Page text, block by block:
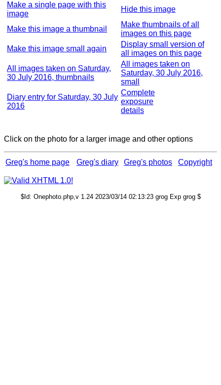
Make a single page with this
image
Hide this image
Make this image a thumbnail
Make thumbnails of all
images on this page
Make this image small again
Display small version of
all images on this page
All images taken on Saturday,
30 July 2016, thumbnails
All images taken on
Saturday, 30 July 2016,
small
Diary entry for Saturday, 30 July
2016
Complete
exposure
details
Click on the photo for a larger image and other options
Greg's home page Greg's diary Greg's photos Copyright
$Id: Onephoto.php,v 1.24 2023/03/14 02:13:23 grog Exp grog $